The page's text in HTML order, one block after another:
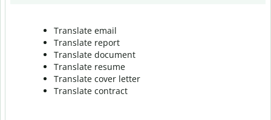
Translate email
Translate report
Translate document
Translate resume
Translate cover letter
Translate contract